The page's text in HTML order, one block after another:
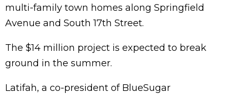
multi-family town homes along Springfield
Avenue and South 17th Street.
The $14 million project is expected to break
ground in the summer.
Latifah, a co-president of BlueSugar